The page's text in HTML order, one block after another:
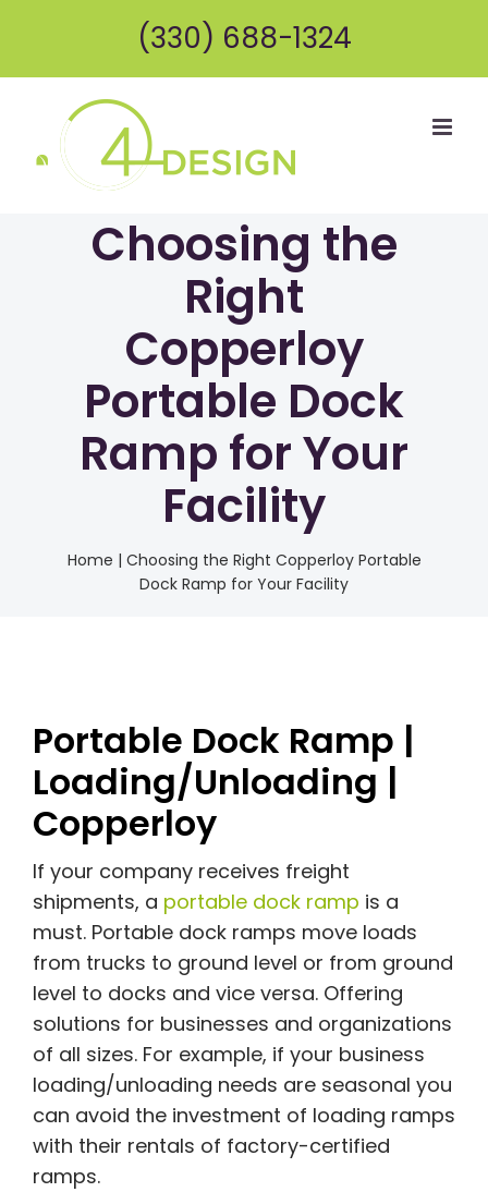
content
(330) 688-1324
Choosing the
Right
Copperloy
Portable Dock
Ramp for Your
Facility
Home | Choosing the Right Copperloy Portable
Dock Ramp for Your Facility
Portable Dock Ramp |
Loading/Unloading |
Copperloy
If your company receives freight
shipments, a portable dock ramp is a
must. Portable dock ramps move loads
from trucks to ground level or from ground
level to docks and vice versa. Offering
solutions for businesses and organizations
of all sizes. For example, if your business
loading/unloading needs are seasonal you
can avoid the investment of loading ramps
with their rentals of factory-certified
ramps.